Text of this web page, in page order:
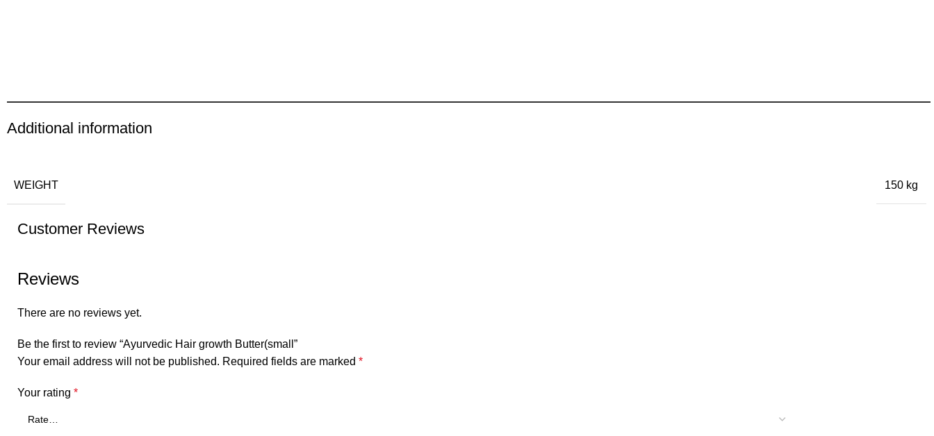
Additional information
WEIGHT 150 kg
Customer Reviews
Reviews
There are no reviews yet.
Be the first to review “Ayurvedic Hair growth Butter(small”
Your email address will not be published. Required fields are marked *
Your rating *